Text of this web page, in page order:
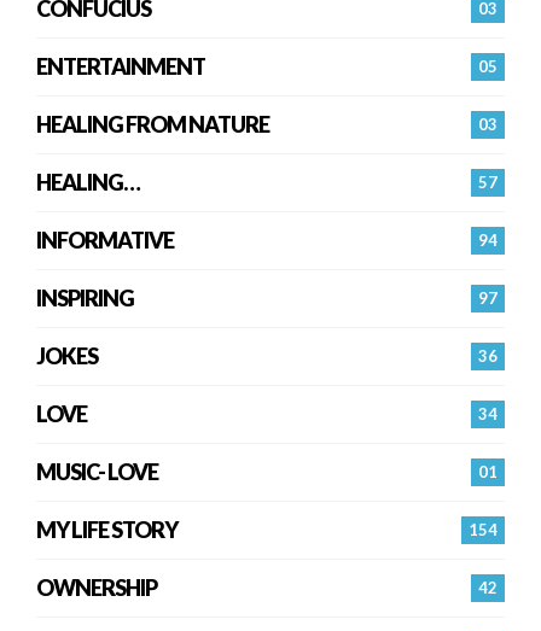
03
CONFUCIUS
05
ENTERTAINMENT
03
HEALING FROM NATURE
57
HEALING…
94
INFORMATIVE
97
INSPIRING
36
JOKES
34
LOVE
01
MUSIC- LOVE
154
MY LIFE STORY
42
OWNERSHIP